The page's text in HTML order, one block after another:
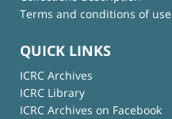
Terms and conditions of use
QUICK LINKS
ICRC Archives
ICRC Library
ICRC Archives on Facebook